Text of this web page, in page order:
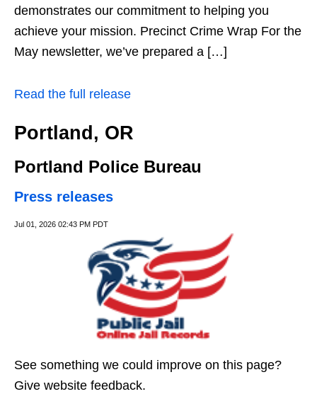
demonstrates our commitment to helping you
achieve your mission. Precinct Crime Wrap For the
May newsletter, we’ve prepared a […]
Read the full release
Portland, OR
Portland Police Bureau
Press releases
Jul 01, 2026 02:43 PM PDT
See something we could improve on this page?
Give website feedback.